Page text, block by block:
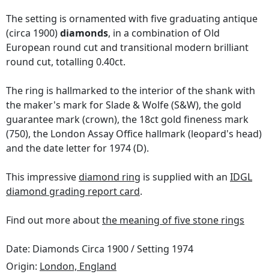
The setting is ornamented with five graduating antique
(circa 1900)diamonds, in a combination of Old
European round cut and transitional modern brilliant
round cut, totalling 0.40ct.
The ring is hallmarked to the interior of the shank with
the maker's mark for Slade & Wolfe (S&W), the gold
guarantee mark (crown), the 18ct gold fineness mark
(750), the London Assay Office hallmark (leopard's head)
and the date letter for 1974 (D).
This impressivediamond ring is supplied with an IDGL
diamond grading report card.
Find out more aboutthe meaning of five stone rings
Date: Diamonds Circa 1900 / Setting 1974
Origin: London, England